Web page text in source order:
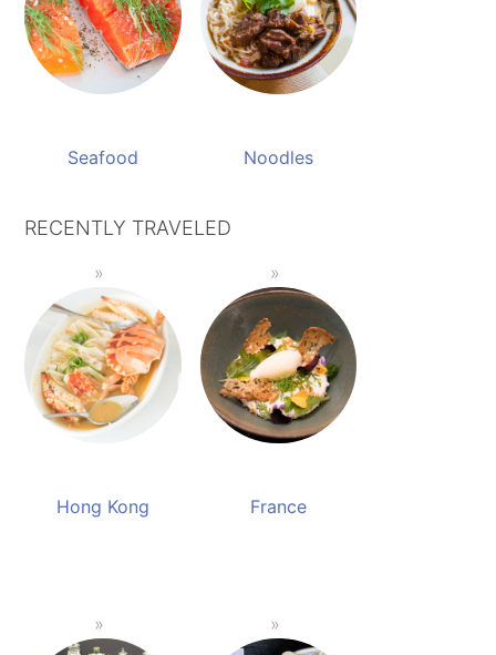
Seafood Noodles
RECENTLY TRAVELED
Hong Kong France